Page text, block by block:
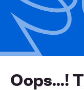
Oops...!